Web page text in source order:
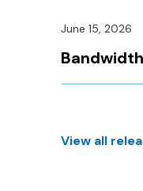
June 15, 2026
View all